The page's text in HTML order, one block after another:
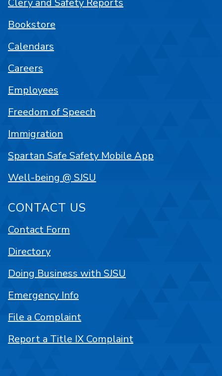
Bookstore
Calendars
Careers
Employees
Freedom of Speech
Immigration
Spartan Safe Safety Mobile App
Well-being @ SJSU
CONTACT US
Contact Form
Directory
Doing Business with SJSU
Emergency Info
File a Complaint
Report a Title IX Complaint